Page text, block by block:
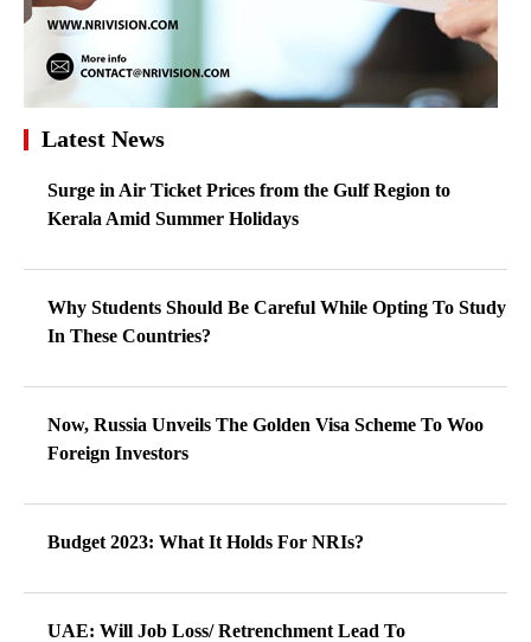
Latest News
Surge in Air Ticket Prices from the Gulf Region to
Kerala Amid Summer Holidays
Why Students Should Be Careful While Opting To Study
In These Countries?
Now, Russia Unveils The Golden Visa Scheme To Woo
Foreign Investors
Budget 2023: What It Holds For NRIs?
UAE: Will Job Loss/ Retrenchment Lead To